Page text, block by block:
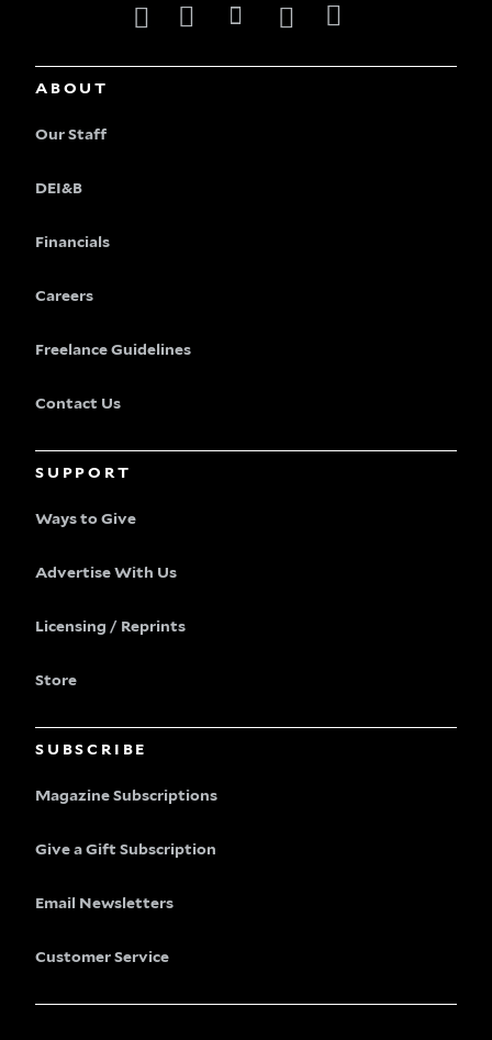
ABOUT
Our Staff
DEI&B
Financials
Careers
Freelance Guidelines
Contact Us
SUPPORT
Ways to Give
Advertise With Us
Licensing / Reprints
Store
SUBSCRIBE
Magazine Subscriptions
Give a Gift Subscription
Email Newsletters
Customer Service